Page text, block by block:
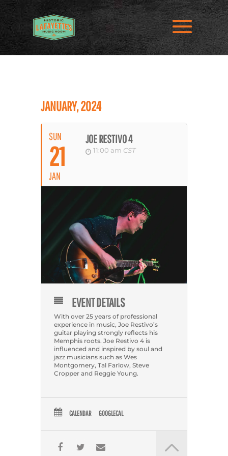
JANUARY, 2024
SUN
21
JAN
JOE RESTIVO 4
11:00 am CST
EVENT DETAILS
With over 25 years of professional
experience in music, Joe Restivo’s
guitar playing strongly reflects his
Memphis roots. Joe Restivo 4 is
influenced and inspired by soul and
jazz musicians such as Wes
Montgomery, Tal Farlow, Steve
Cropper and Reggie Young.
CALENDAR GOOGLECAL